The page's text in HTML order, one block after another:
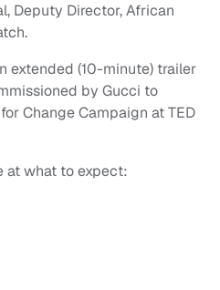
Deputy Director, African
extended (10-minute) trailer
by Gucci to
Change Campaign at TED
at what to expect: